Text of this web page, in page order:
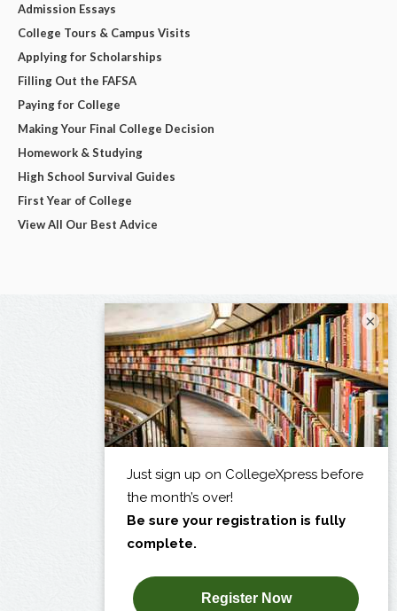
Admission Essays
College Tours & Campus Visits
Applying for Scholarships
Filling Out the FAFSA
Paying for College
Making Your Final College Decision
Homework & Studying
High School Survival Guides
First Year of College
View All Our Best Advice
×